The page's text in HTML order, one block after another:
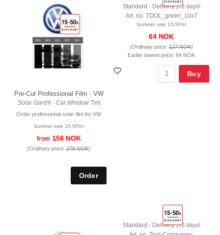
Pre-Cut Professional Film - VW
Solar Gard® - Car Window Tint
Order professional solar film for VW
Summer sale 15-50%!
from 156 NOK
(Ordinary price: 279 NOK)
Standard - Delivery 1-3 days!
Art. no. TOOL_green_10x7
Summer sale 15-50%!
64 NOK
(Ordinary price: 127 NOK)
Earlier lowest price: 64 NOK
Buy
Standard - Delivery 1-3 days!